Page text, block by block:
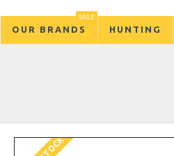
OUR BRANDS
SALE
HUNTING